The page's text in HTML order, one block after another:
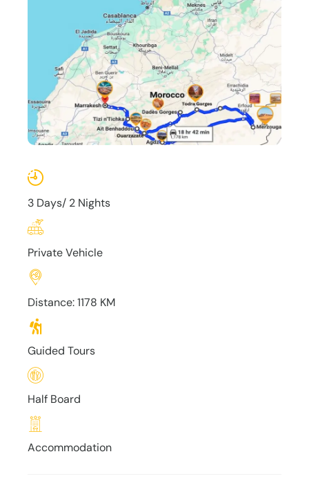
3 Days/ 2 Nights
Private Vehicle
Distance: 1178 KM
Guided Tours
Half Board
Accommodation